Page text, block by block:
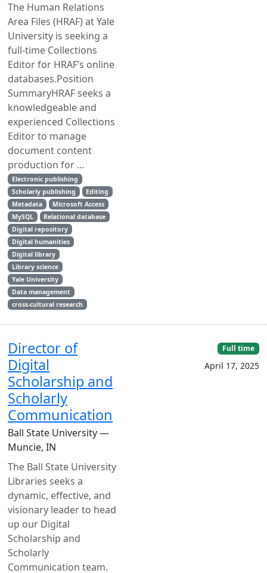
The Human Relations
Area Files (HRAF) at Yale
University is seeking a
full-time Collections
Editor for HRAF’s online
databases.Position
SummaryHRAF seeks a
knowledgeable and
experienced Collections
Editor to manage
document content
production for ...
Electronic publishing
Scholarly publishing
Editing
Metadata
Microsoft Access
MySQL
Relational database
Digital repository
Digital humanities
Digital library
Library science
Yale University
Data management
cross-cultural research
Director of
Digital
Scholarship and
Scholarly
Communication
Ball State University —
Muncie, IN
The Ball State University
Libraries seeks a
dynamic, effective, and
visionary leader to head
up our Digital
Scholarship and
Scholarly
Communication team.
Full time
April 17, 2025